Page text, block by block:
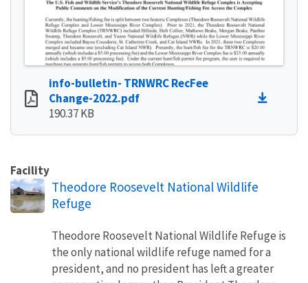
info-bulletin- TRNWRC RecFee
Change-2022.pdf
190.37 KB
Facility
Theodore Roosevelt National Wildlife
Refuge
Theodore Roosevelt National Wildlife Refuge is
the only national wildlife refuge named for a
president, and no president has left a greater